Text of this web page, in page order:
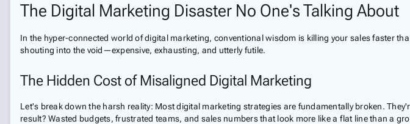
The Digital Marketing Disaster No One's Talking About
In the hyper-connected world of digital marketing, conventional wisdom is killing your sales faster
shouting into the void—expensive, exhausting, and utterly futile.
The Hidden Cost of Misaligned Digital Marketing
Let's break down the harsh reality: Most digital marketing strategies are fundamentally broken.
result? Wasted budgets, frustrated teams, and sales numbers that look more like a flat line than a